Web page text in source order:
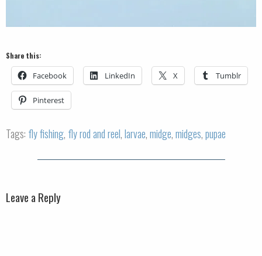
Share this:
Facebook LinkedIn X Tumblr
Pinterest
Tags: fly fishing, fly rod and reel,larvae,midge,midges,pupae
Leave a Reply